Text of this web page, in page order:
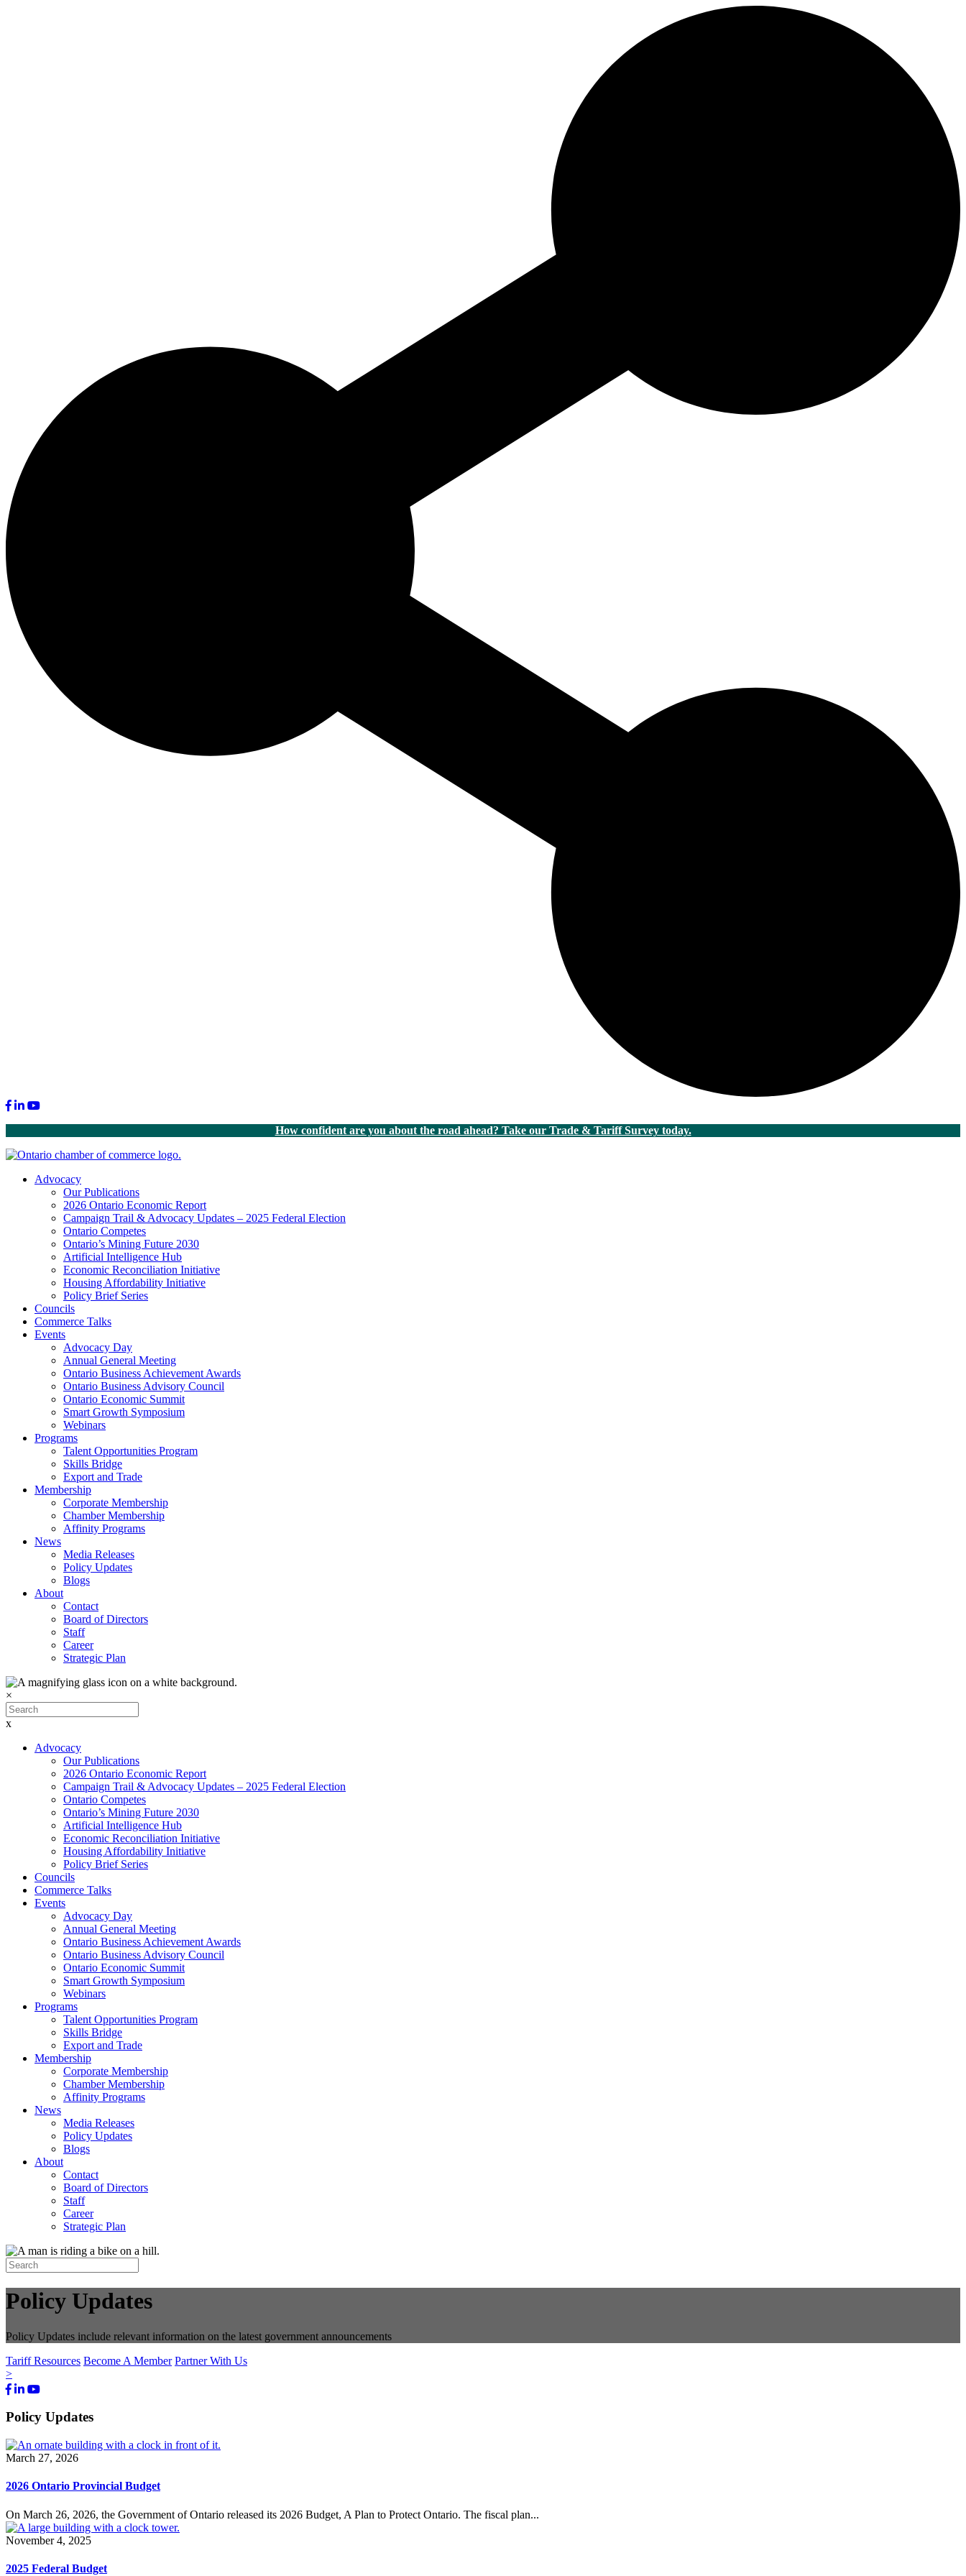
Facebook
LinkedIn
Youtube
How confident are you about the road ahead? Take our Trade & Tariff Survey today.
Advocacy
Our Publications
2026 Ontario Economic Report
Campaign Trail & Advocacy Updates – 2025 Federal Election
Ontario Competes
Ontario’s Mining Future 2030
Artificial Intelligence Hub
Economic Reconciliation Initiative
Housing Affordability Initiative
Policy Brief Series
Councils
Commerce Talks
Events
Advocacy Day
Annual General Meeting
Ontario Business Achievement Awards
Ontario Business Advisory Council
Ontario Economic Summit
Smart Growth Symposium
Webinars
Programs
Talent Opportunities Program
Skills Bridge
Export and Trade
Membership
Corporate Membership
Chamber Membership
Affinity Programs
News
Media Releases
Policy Updates
Blogs
About
Contact
Board of Directors
Staff
Career
Strategic Plan
×
x
Advocacy
Our Publications
2026 Ontario Economic Report
Campaign Trail & Advocacy Updates – 2025 Federal Election
Ontario Competes
Ontario’s Mining Future 2030
Artificial Intelligence Hub
Economic Reconciliation Initiative
Housing Affordability Initiative
Policy Brief Series
Councils
Commerce Talks
Events
Advocacy Day
Annual General Meeting
Ontario Business Achievement Awards
Ontario Business Advisory Council
Ontario Economic Summit
Smart Growth Symposium
Webinars
Programs
Talent Opportunities Program
Skills Bridge
Export and Trade
Membership
Corporate Membership
Chamber Membership
Affinity Programs
News
Media Releases
Policy Updates
Blogs
About
Contact
Board of Directors
Staff
Career
Strategic Plan
Policy Updates
Policy Updates include relevant information on the latest government announcements
Tariff Resources Become A Member Partner With Us
>
Facebook
LinkedIn
Youtube
Policy Updates
March 27, 2026
2026 Ontario Provincial Budget
On March 26, 2026, the Government of Ontario released its 2026 Budget, A Plan to Protect Ontario. The fiscal plan...
November 4, 2025
2025 Federal Budget